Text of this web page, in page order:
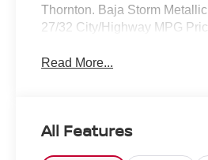
Thornton. Baja Storm
27/32 City/Highway MPG
Read More...
All Features